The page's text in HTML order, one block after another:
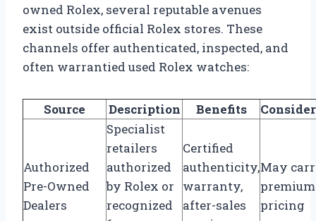
owned Rolex, several reputable avenues
exist outside official Rolex stores. These
channels offer authenticated, inspected, and
often warrantied used Rolex watches:
Source Description Benefits
Authorized
Pre-Owned
Dealers
Specialist
retailers
authorized
by Rolex or
recognized
Certified
authenticity,
warranty,
after-sales
May
premium
pricing